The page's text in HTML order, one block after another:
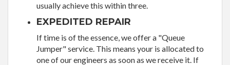
usually achieve this within three.
EXPEDITED REPAIR
If time is of the essence, we offer a "Queue
Jumper" service. This means your is allocated to
one of our engineers as soon as we receive it. If